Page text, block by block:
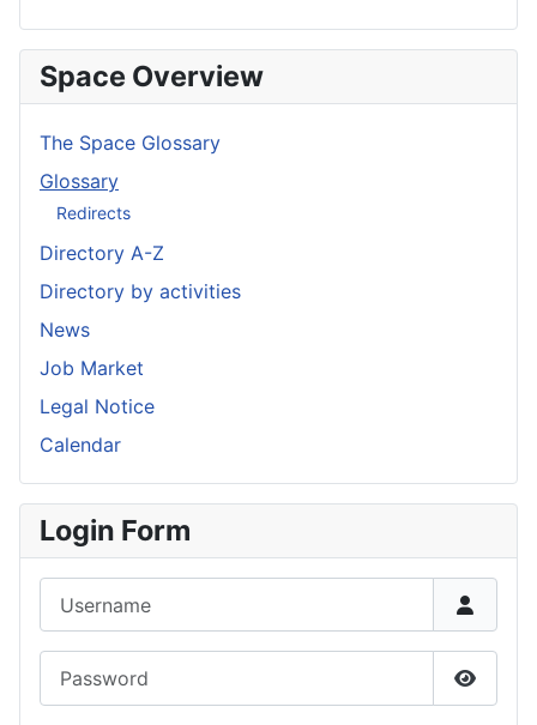
Space Overview
The Space Glossary
Glossary
Redirects
Directory A-Z
Directory by activities
News
Job Market
Legal Notice
Calendar
Login Form
Show